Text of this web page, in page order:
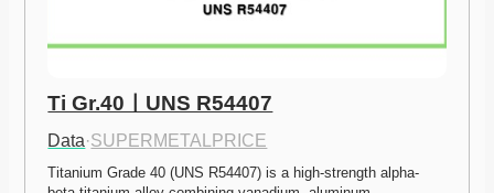
Ti Gr.40ㅣUNS R54407
Data·SUPERMETALPRICE
Titanium Grade 40 (UNS R54407) is a high-strength alpha-